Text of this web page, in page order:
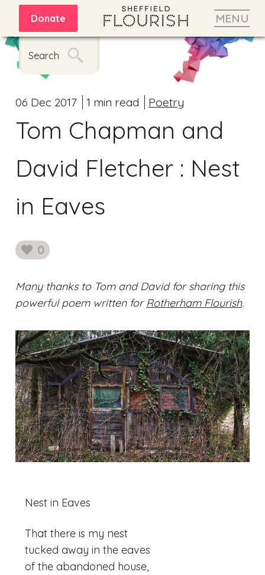
MENU
Donate
Search
Tom Chapman and
David Fletcher : Nest
in Eaves
06 Dec 2017 1 min read Poetry
0
likes
Many thanks to Tom and David for sharing this
powerful poem written forRotherham Flourish.
Nest in Eaves
That there is my nest
tucked away in the eaves
of the abandoned house,